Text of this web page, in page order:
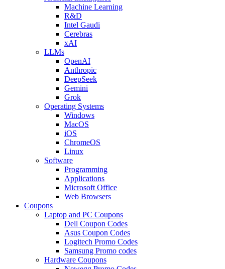
Machine Learning
R&D
Intel Gaudi
Cerebras
xAI
LLMs
OpenAI
Anthropic
DeepSeek
Gemini
Grok
Operating Systems
Windows
MacOS
iOS
ChromeOS
Linux
Software
Programming
Applications
Microsoft Office
Web Browsers
Coupons
Laptop and PC Coupons
Dell Coupon Codes
Asus Coupon Codes
Logitech Promo Codes
Samsung Promo codes
Hardware Coupons